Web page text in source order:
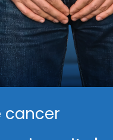
cancer